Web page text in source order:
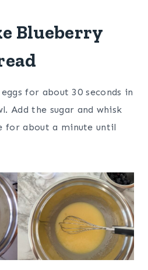
Blueberry
for about 30 seconds in
Add the sugar and whisk
for about a minute until